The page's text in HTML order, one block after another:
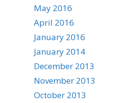
May 2016
April 2016
January 2016
January 2014
December 2013
November 2013
October 2013